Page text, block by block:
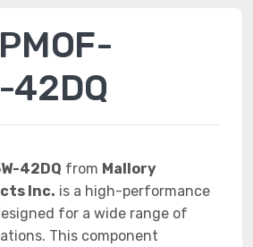
42DQ
42DQ from Mallory
Inc. is a high-performance
for a wide range of
This component